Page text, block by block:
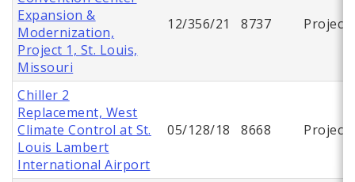
Expansion &
Modernization,
Project 1, St. Louis,
Missouri
12/356/21 8737 Project
Chiller 2
Replacement, West
Climate Control at St.
Louis Lambert
International Airport
05/128/18 8668 Project